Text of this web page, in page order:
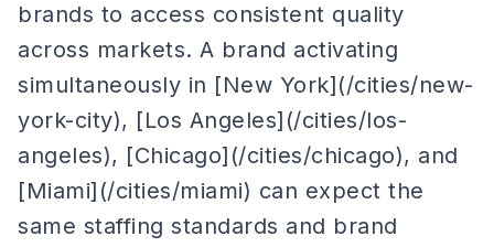
brands to access consistent quality
across markets. A brand activating
simultaneously in [New York](/cities/new-
york-city), [Los Angeles](/cities/los-
angeles), [Chicago](/cities/chicago), and
[Miami](/cities/miami) can expect the
same staffing standards and brand